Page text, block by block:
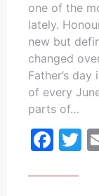
one of the
lately.
new but
changed
Father’s
of every
parts of…